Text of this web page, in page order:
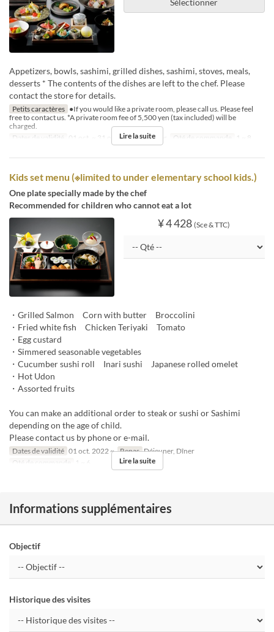
Appetizers, bowls, sashimi, grilled dishes, sashimi, stoves, meals,
desserts * The contents of the dishes are left to the chef. Please
contact the store for details.
Petits caractères ●If you would like a private room, please call us. Please feel
free to contact us. *A private room fee of 5,500 yen (tax included) will be
charged.
Dates de validité
01 oct. ~ 31 oct. Repas Dîner Qté de commande 1 ~ 8
Lire la suite
Kids set menu (※limited to under elementary school kids.)
One plate specially made by the chef
Recommended for children who cannot eat a lot
¥ 4 428 (Sce & TTC)
・Grilled Salmon Corn with butter Broccolini
・Fried white fish Chicken Teriyaki Tomato
・Egg custard
・Simmered seasonable vegetables
・Cucumber sushi roll Inari sushi Japanese rolled omelet
・Hot Udon
・Assorted fruits
You can make an additional order to steak or sushi or Sashimi
depending on the age of child.
Please contact us by phone or e-mail.
Dates de validité 01 oct. 2022 ~ Repas Déjeuner, Dîner
Qté de commande
1 ~ 6 Lire la suite
Informations supplémentaires
Objectif
Historique des visites